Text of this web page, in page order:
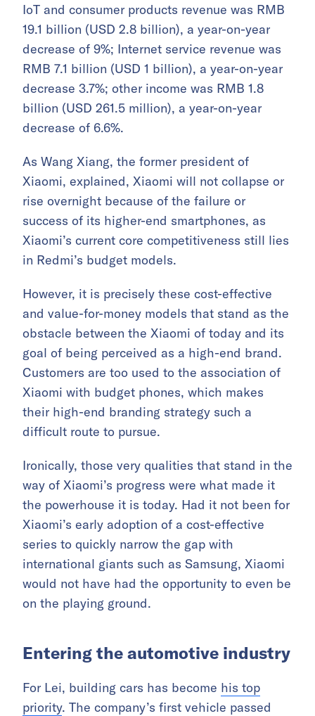
IoT and consumer products revenue was RMB
19.1 billion (USD 2.8 billion), a year-on-year
decrease of 9%; Internet service revenue was
RMB 7.1 billion (USD 1 billion), a year-on-year
decrease 3.7%; other income was RMB 1.8
billion (USD 261.5 million), a year-on-year
decrease of 6.6%.
As Wang Xiang, the former president of
Xiaomi, explained, Xiaomi will not collapse or
rise overnight because of the failure or
success of its higher-end smartphones, as
Xiaomi’s current core competitiveness still lies
in Redmi’s budget models.
However, it is precisely these cost-effective
and value-for-money models that stand as the
obstacle between the Xiaomi of today and its
goal of being perceived as a high-end brand.
Customers are too used to the association of
Xiaomi with budget phones, which makes
their high-end branding strategy such a
difficult route to pursue.
Ironically, those very qualities that stand in the
way of Xiaomi’s progress were what made it
the powerhouse it is today. Had it not been for
Xiaomi’s early adoption of a cost-effective
series to quickly narrow the gap with
international giants such as Samsung, Xiaomi
would not have had the opportunity to even be
on the playing ground.
Entering the automotive industry
For Lei, building cars has become his top
priority. The company’s first vehicle passed